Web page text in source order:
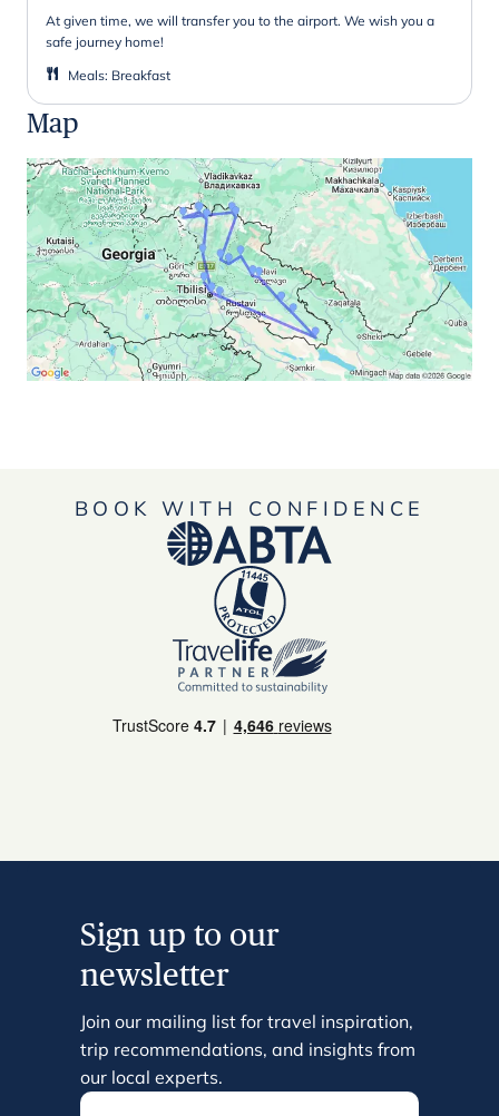
At given time, we will transfer you to the airport. We wish you a
safe journey home!
Meals: Breakfast
Map
BOOK WITH CONFIDENCE
Sign up to our
newsletter
Join our mailing list for travel inspiration,
trip recommendations, and insights from
our local experts.